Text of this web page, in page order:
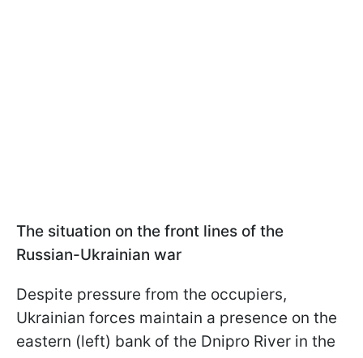
The situation on the front lines of the
Russian-Ukrainian war
Despite pressure from the occupiers,
Ukrainian forces maintain a presence on the
eastern (left) bank of the Dnipro River in the